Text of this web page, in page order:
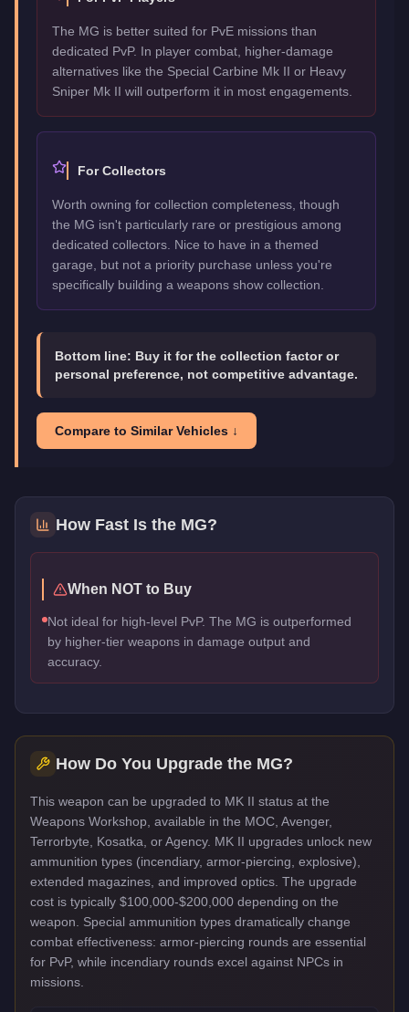
The MG is better suited for PvE missions than
dedicated PvP. In player combat, higher-damage
alternatives like the Special Carbine Mk II or Heavy
Sniper Mk II will outperform it in most engagements.
For Collectors
Worth owning for collection completeness, though
the MG isn't particularly rare or prestigious among
dedicated collectors. Nice to have in a themed
garage, but not a priority purchase unless you're
specifically building a weapons show collection.
Bottom line: Buy it for the collection factor or
personal preference, not competitive advantage.
Compare to Similar Vehicles ↓
How Fast Is the MG?
When NOT to Buy
Not ideal for high-level PvP. The MG is outperformed
by higher-tier weapons in damage output and
accuracy.
How Do You Upgrade the MG?
This weapon can be upgraded to MK II status at the
Weapons Workshop, available in the MOC, Avenger,
Terrorbyte, Kosatka, or Agency. MK II upgrades unlock new
ammunition types (incendiary, armor-piercing, explosive),
extended magazines, and improved optics. The upgrade
cost is typically $100,000-$200,000 depending on the
weapon. Special ammunition types dramatically change
combat effectiveness: armor-piercing rounds are essential
for PvP, while incendiary rounds excel against NPCs in
missions.